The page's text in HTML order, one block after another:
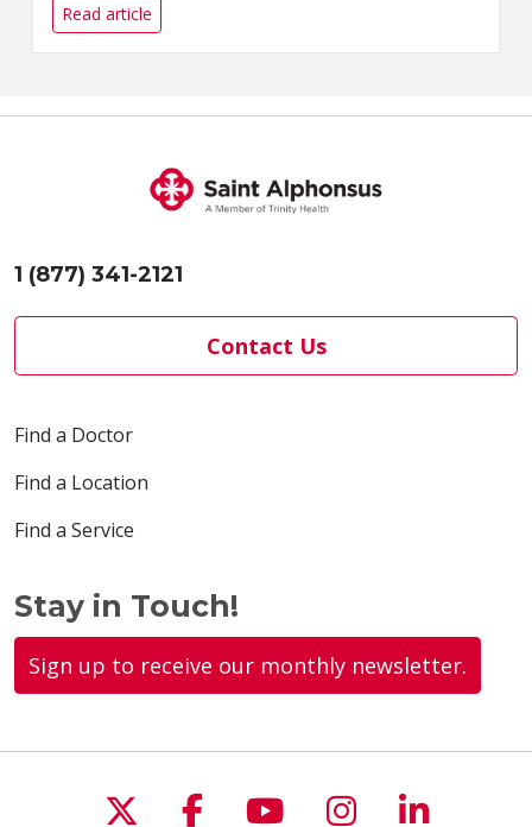
Read article
1 (877) 341-2121
Contact Us
Find a Doctor
Find a Location
Find a Service
Stay in Touch!
Sign up to receive our monthly newsletter.
Follow us on X
Follow us on
Follow us on
Follow us
Follow